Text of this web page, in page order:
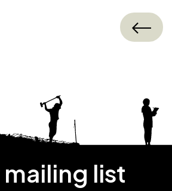
mailing list